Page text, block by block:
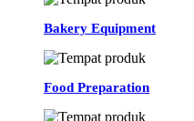
Bakery Equipment
Food Preparation